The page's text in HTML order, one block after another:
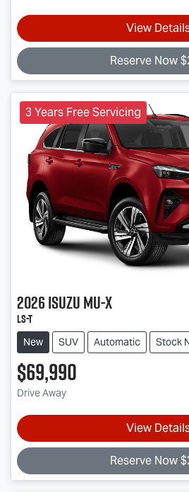
View
Reserve Now
3 Years Free Servicing
2026IsuzuMU-X
LS-T
New SUV Automatic Stock
$69,990
Drive Away
View
Reserve Now